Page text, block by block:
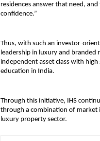
residences answer that need,
confidence.”
Thus, with such an investor-
leadership in luxury and branded
independent asset class with
education in India.
Through this initiative, IHS
through a combination of market
luxury property sector.